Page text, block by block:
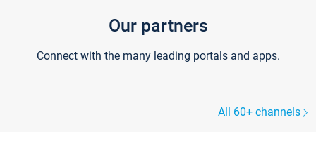
Our partners
Connect with the many leading portals and apps.
All 60+ channels